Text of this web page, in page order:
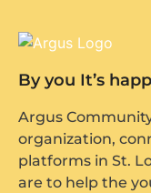
By you It’s
Argus
organization,
platforms in St.
are to help the